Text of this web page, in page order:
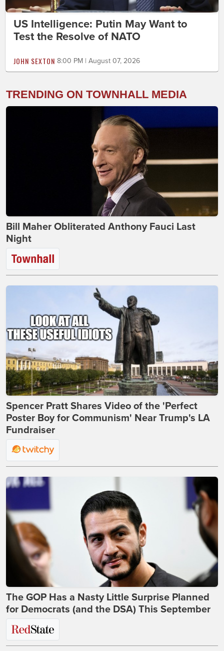
US Intelligence: Putin May Want to
Test the Resolve of NATO
JOHN SEXTON 8:00 PM | August 07, 2026
TRENDING ON TOWNHALL MEDIA
Bill Maher Obliterated Anthony Fauci Last
Night
Spencer Pratt Shares Video of the 'Perfect
Poster Boy for Communism' Near Trump's LA
Fundraiser
The GOP Has a Nasty Little Surprise Planned
for Democrats (and the DSA) This September